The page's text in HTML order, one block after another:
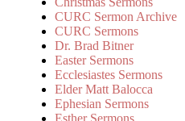
CURC Sermon Archive
CURC Sermons
Dr. Brad Bitner
Easter Sermons
Ecclesiastes Sermons
Elder Matt Balocca
Ephesian Sermons
Esther Sermons